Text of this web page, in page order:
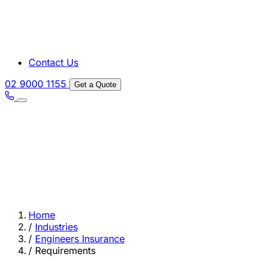
Contact Us
02 9000 1155
Get a Quote
Home
/ Industries
/ Engineers Insurance
/ Requirements